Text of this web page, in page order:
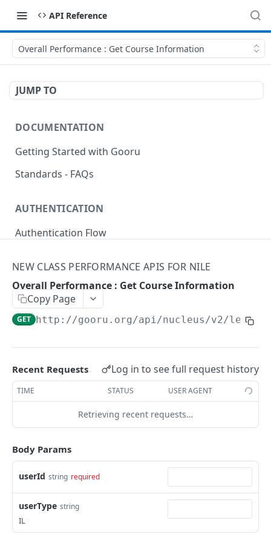
API Reference
Overall Performance : Get Course Information
JUMP TO
DOCUMENTATION
Getting Started with Gooru
Standards - FAQs
AUTHENTICATION
Authentication Flow
Signout (Delete Access Token)
Get Access Token Details GET
Create a New Course
POST
Update Existing Course PUT
Fetch a Course by Id
Delete Course
Reorder Units in Existing Course PUT
Update the List of Collaborators for a Course PUT
Move existing Unit and its children to existing
Course
NEW CLASS PERFORMANCE APIS FOR NILE
Overall Performance : Get Course Information
Copy Page
GET http://gooru.org/api/nucleus/v2/
Recent Requests Log in to see full request history
TIME STATUS USER AGENT
Retrieving recent requests…
Body Params
userId string required
userType string
IL